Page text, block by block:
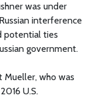
was under
interference
potential ties
government.
Mueller, who was
U.S.